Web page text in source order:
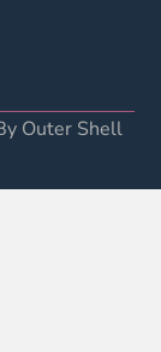
Outer Shell